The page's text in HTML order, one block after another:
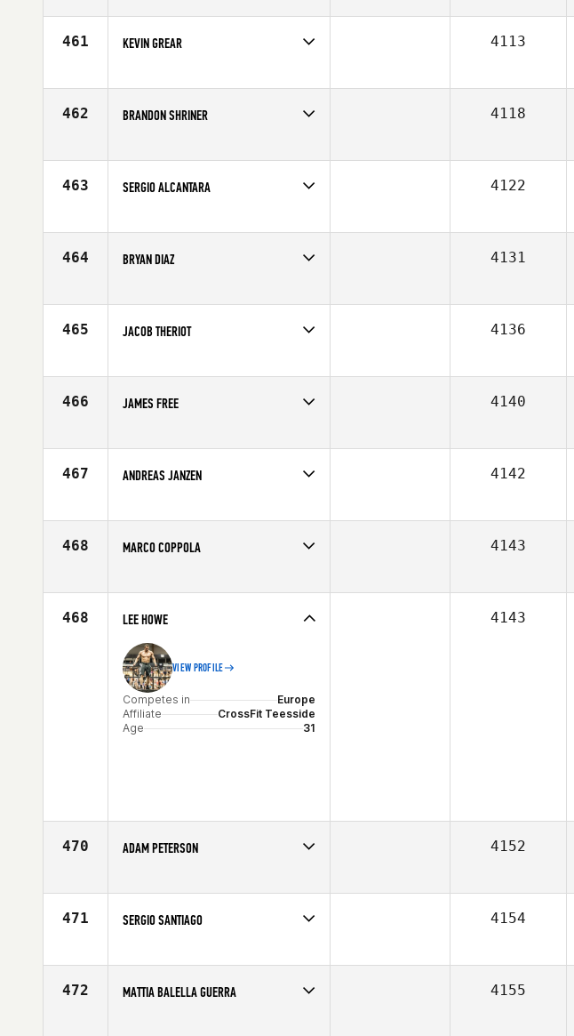
Affiliate
Reebok CrossFit One
461 KEVIN GREAR
Age
27
4113
462 BRANDON SHRINER
Affiliate
CrossFit New Albany
4118
463 SERGIO ALCANTARA
Age
37
4122
464 BRYAN DIAZ
Affiliate
Bayou City CrossFit
4131
465 JACOB THERIOT
Age
22
4136
466 JAMES FREE
Age
31
4140
467 ANDREAS JANZEN
Affiliate
CrossFit The Challenge
4142
468 MARCO COPPOLA
Affiliate
CrossFit OverTake
4143
468 LEE HOWE
VIEW PROFILE
Competes in
Europe
Affiliate
CrossFit Teesside
Age
31
4143
470 ADAM PETERSON
Affiliate
CrossFit Inferno
4152
471 SERGIO SANTIAGO
Age
26
4154
472 MATTIA BALELLA GUERRA 4155